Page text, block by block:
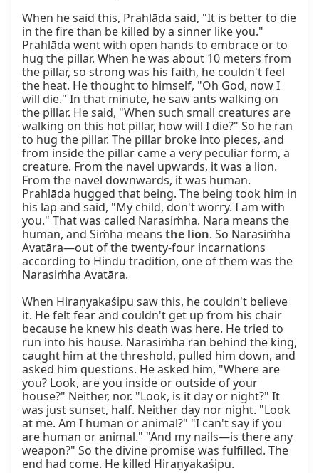
When he said this, Prahlāda said, "It is better to die
in the fire than be killed by a sinner like you."
Prahlāda went with open hands to embrace or to
hug the pillar. When he was about 10 meters from
the pillar, so strong was his faith, he couldn't feel
the heat. He thought to himself, "Oh God, now I
will die." In that minute, he saw ants walking on
the pillar. He said, "When such small creatures are
walking on this hot pillar, how will I die?" So he ran
to hug the pillar. The pillar broke into pieces, and
from inside the pillar came a very peculiar form, a
creature. From the navel upwards, it was a lion.
From the navel downwards, it was human.
Prahlāda hugged that being. The being took him in
his lap and said, "My child, don't worry. I am with
you." That was called Narasiṁha. Nara means the
human, and Siṁha means the lion. So Narasiṁha
Avatāra—out of the twenty-four incarnations
according to Hindu tradition, one of them was the
Narasiṁha Avatāra.
When Hiraṇyakaśipu saw this, he couldn't believe
it. He felt fear and couldn't get up from his chair
because he knew his death was here. He tried to
run into his house. Narasiṁha ran behind the king,
caught him at the threshold, pulled him down, and
asked him questions. He asked him, "Where are
you? Look, are you inside or outside of your
house?" Neither, nor. "Look, is it day or night?" It
was just sunset, half. Neither day nor night. "Look
at me. Am I human or animal?" "I can't say if you
are human or animal." "And my nails—is there any
weapon?" So the divine promise was fulfilled. The
end had come. He killed Hiraṇyakaśipu.